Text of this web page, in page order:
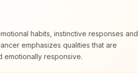
habits, instinctive responses and
emphasizes qualities that are
emotionally responsive.